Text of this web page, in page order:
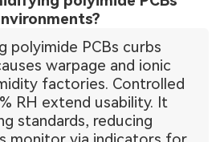
polyimide PCBs curbs
warpage and ionic
factories. Controlled
RH extend usability. It
standards, reducing